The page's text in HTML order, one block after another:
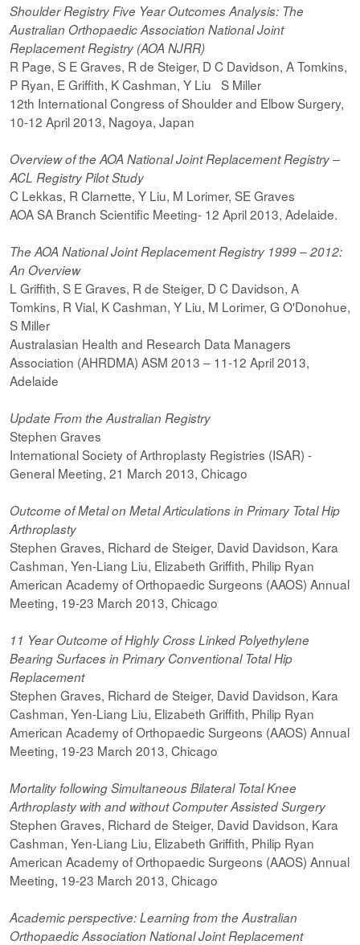
Shoulder Registry Five Year Outcomes Analysis: The
Australian Orthopaedic Association National Joint
Replacement Registry (AOA NJRR)
R Page, S E Graves, R de Steiger, D C Davidson, A Tomkins,
P Ryan, E Griffith, K Cashman, Y Liu S Miller
12th International Congress of Shoulder and Elbow Surgery,
10-12 April 2013, Nagoya, Japan
Overview of the AOA National Joint Replacement Registry –
ACL Registry Pilot Study
C Lekkas, R Clarnette, Y Liu, M Lorimer, SE Graves
AOA SA Branch Scientific Meeting- 12 April 2013, Adelaide.
The AOA National Joint Replacement Registry 1999 – 2012:
An Overview
L Griffith, S E Graves, R de Steiger, D C Davidson, A
Tomkins, R Vial, K Cashman, Y Liu, M Lorimer, G O'Donohue,
S Miller
Australasian Health and Research Data Managers
Association (AHRDMA) ASM 2013 – 11-12 April 2013,
Adelaide
Update From the Australian Registry
Stephen Graves
International Society of Arthroplasty Registries (ISAR) -
General Meeting, 21 March 2013, Chicago
Outcome of Metal on Metal Articulations in Primary Total Hip
Arthroplasty
Stephen Graves, Richard de Steiger, David Davidson, Kara
Cashman, Yen-Liang Liu, Elizabeth Griffith, Philip Ryan
American Academy of Orthopaedic Surgeons (AAOS) Annual
Meeting, 19-23 March 2013, Chicago
11 Year Outcome of Highly Cross Linked Polyethylene
Bearing Surfaces in Primary Conventional Total Hip
Replacement
Stephen Graves, Richard de Steiger, David Davidson, Kara
Cashman, Yen-Liang Liu, Elizabeth Griffith, Philip Ryan
American Academy of Orthopaedic Surgeons (AAOS) Annual
Meeting, 19-23 March 2013, Chicago
Mortality following Simultaneous Bilateral Total Knee
Arthroplasty with and without Computer Assisted Surgery
Stephen Graves, Richard de Steiger, David Davidson, Kara
Cashman, Yen-Liang Liu, Elizabeth Griffith, Philip Ryan
American Academy of Orthopaedic Surgeons (AAOS) Annual
Meeting, 19-23 March 2013, Chicago
Academic perspective: Learning from the Australian
Orthopaedic Association National Joint Replacement